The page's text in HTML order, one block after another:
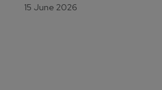
15 June 2026